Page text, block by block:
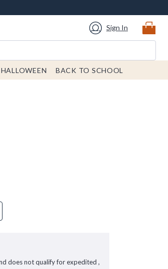
Sign In
HALLOWEEN BACK TO SCHOOL
does not qualify for expedited ,